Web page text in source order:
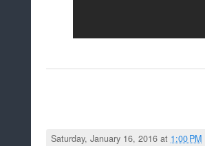
Saturday, January 16, 2016 at 1:00 PM